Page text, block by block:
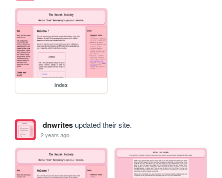
index
dnwritesupdated their site.
2 years ago